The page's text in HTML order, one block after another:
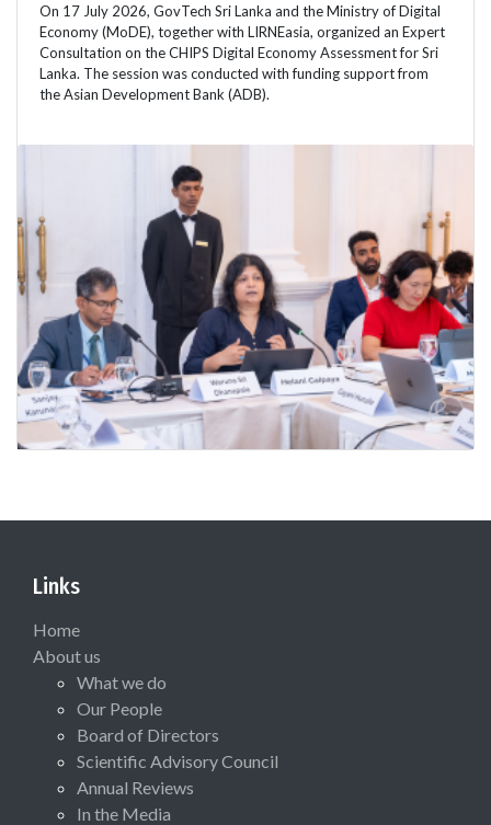
On 17 July 2026, GovTech Sri Lanka and the Ministry of Digital
Economy (MoDE), together with LIRNEasia, organized an Expert
Consultation on the CHIPS Digital Economy Assessment for Sri
Lanka. The session was conducted with funding support from
the Asian Development Bank (ADB).
Links
Home
About us
What we do
Our People
Board of Directors
Scientific Advisory Council
Annual Reviews
In the Media